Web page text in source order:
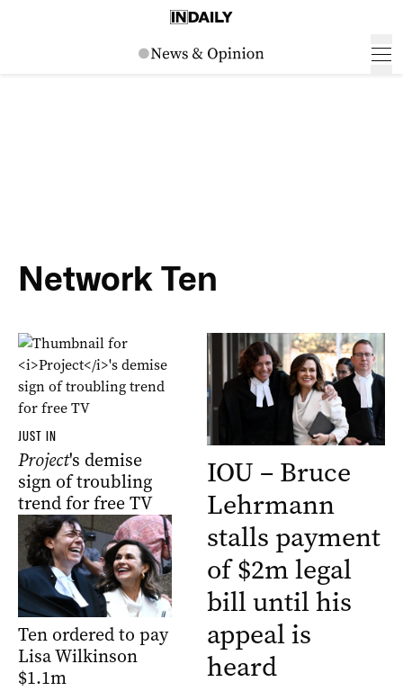
Network Ten
JUST IN
Project's demise
sign of troubling
trend for free TV
Ten ordered to pay
Lisa Wilkinson
$1.1m
IOU – Bruce
Lehrmann
stalls payment
of $2m legal
bill until his
appeal is
heard